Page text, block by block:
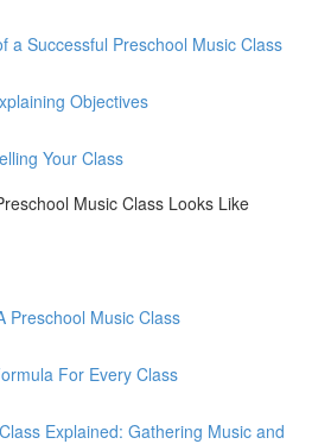
a Successful Preschool Music Class
Objectives
Your Class
Music Class Looks Like
Preschool Music Class
For Every Class
Explained: Gathering Music and